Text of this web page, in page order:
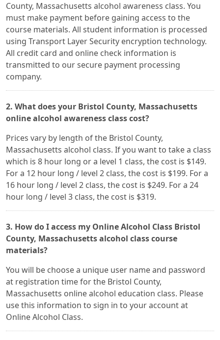
County, Massachusetts alcohol awareness class. You
must make payment before gaining access to the
course materials. All student information is processed
using Transport Layer Security encryption technology.
All credit card and online check information is
transmitted to our secure payment processing
company.
2. What does your Bristol County, Massachusetts
online alcohol awareness class cost?
Prices vary by length of the Bristol County,
Massachusetts alcohol class. If you want to take a class
which is 8 hour long or a level 1 class, the cost is $149.
For a 12 hour long / level 2 class, the cost is $199. For a
16 hour long / level 2 class, the cost is $249. For a 24
hour long / level 3 class, the cost is $319.
3. How do I access my Online Alcohol Class Bristol
County, Massachusetts alcohol class course
materials?
You will be choose a unique user name and password
at registration time for the Bristol County,
Massachusetts online alcohol education class. Please
use this information to sign in to your account at
Online Alcohol Class.